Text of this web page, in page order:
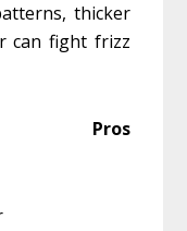
thicker
can fight frizz
Pros